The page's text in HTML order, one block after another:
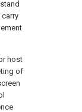
host
of